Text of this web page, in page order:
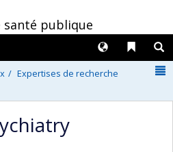
santé publique
Liens
Langues
Expertises de recherche